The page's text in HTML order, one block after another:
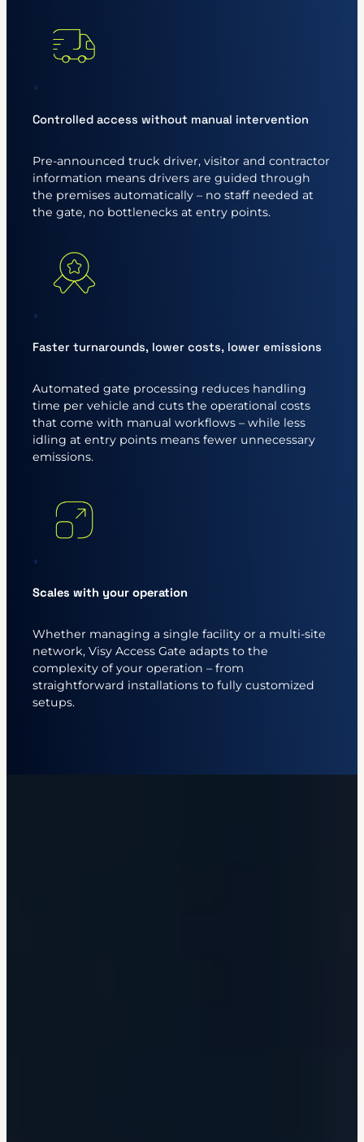
Controlled access without manual intervention
Pre-announced truck driver, visitor and contractor
information means drivers are guided through
the premises automatically – no staff needed at
the gate, no bottlenecks at entry points.
Faster turnarounds, lower costs, lower emissions
Automated gate processing reduces handling
time per vehicle and cuts the operational costs
that come with manual workflows – while less
idling at entry points means fewer unnecessary
emissions.
Scales with your operation
Whether managing a single facility or a multi-site
network, Visy Access Gate adapts to the
complexity of your operation – from
straightforward installations to fully customized
setups.